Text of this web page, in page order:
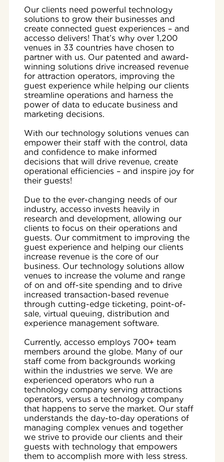
Our clients need powerful technology
solutions to grow their businesses and
create connected guest experiences – and
accesso delivers! That’s why over 1,200
venues in 33 countries have chosen to
partner with us. Our patented and award-
winning solutions drive increased revenue
for attraction operators, improving the
guest experience while helping our clients
streamline operations and harness the
power of data to educate business and
marketing decisions.
With our technology solutions venues can
empower their staff with the control, data
and confidence to make informed
decisions that will drive revenue, create
operational efficiencies – and inspire joy for
their guests!
Due to the ever-changing needs of our
industry, accesso invests heavily in
research and development, allowing our
clients to focus on their operations and
guests. Our commitment to improving the
guest experience and helping our clients
increase revenue is the core of our
business. Our technology solutions allow
venues to increase the volume and range
of on and off-site spending and to drive
increased transaction-based revenue
through cutting-edge ticketing, point-of-
sale, virtual queuing, distribution and
experience management software.
Currently, accesso employs 700+ team
members around the globe. Many of our
staff come from backgrounds working
within the industries we serve. We are
experienced operators who run a
technology company serving attractions
operators, versus a technology company
that happens to serve the market. Our staff
understands the day-to-day operations of
managing complex venues and together
we strive to provide our clients and their
guests with technology that empowers
them to accomplish more with less stress.